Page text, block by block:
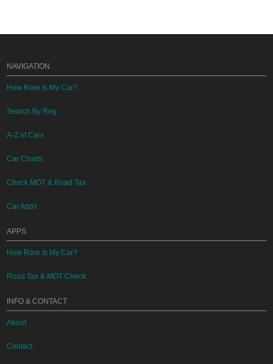
NAVIGATION
How Rare Is My Car?
Search By Reg
A-Z of Cars
Car Charts
Check MOT & Road Tax
Car Apps
APPS
How Rare Is My Car?
Road Tax & MOT Check
INFO & CONTACT
About
Contact